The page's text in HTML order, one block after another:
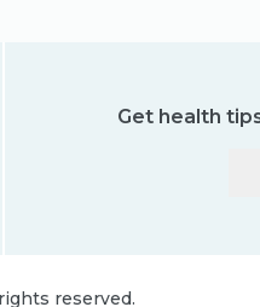
Get health
reserved.